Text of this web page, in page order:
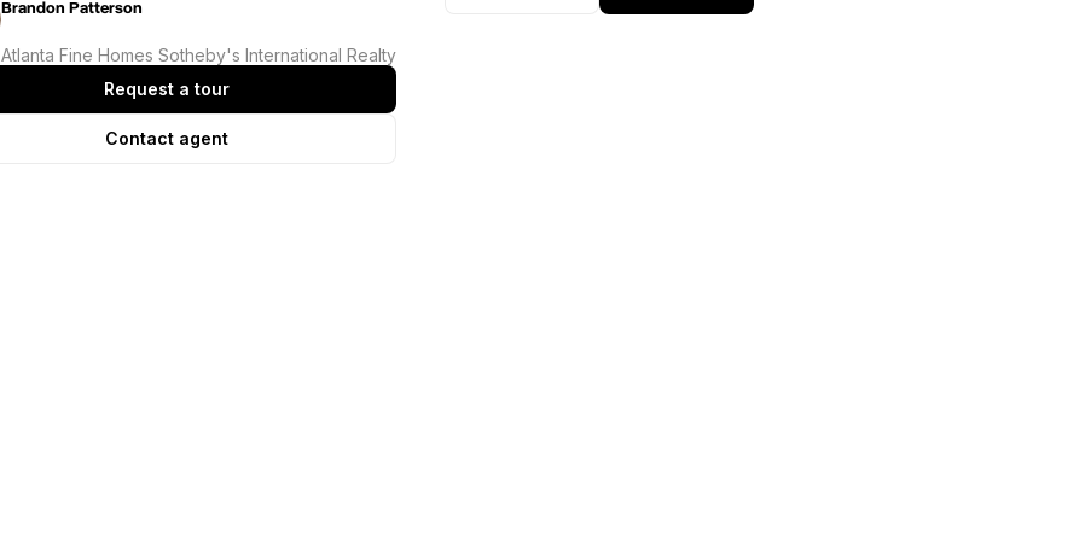
Brandon Patterson
Atlanta Fine Homes Sotheby's International Realty
Request a tour
Contact agent